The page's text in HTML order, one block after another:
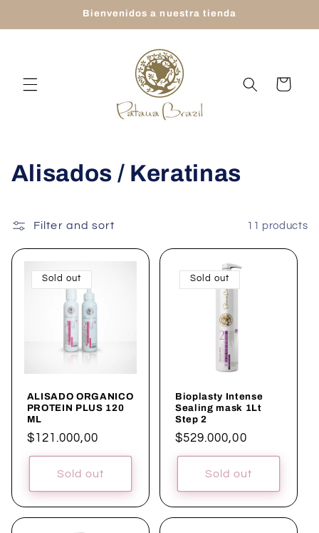
Bienvenidos a nuestra tienda
Cart
C
l
l
Alisados / Keratinas
Filter and sort 11 products
Sold out
ALISADO ORGANICO
PROTEIN PLUS 120
ML
Regular
price
$121.000,00
Sold out
Sold out
Bioplasty Intense
Sealing mask 1Lt
Step 2
Regular
price
$529.000,00
Sold out